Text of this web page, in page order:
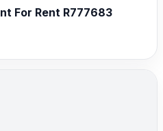
For Rent R777683